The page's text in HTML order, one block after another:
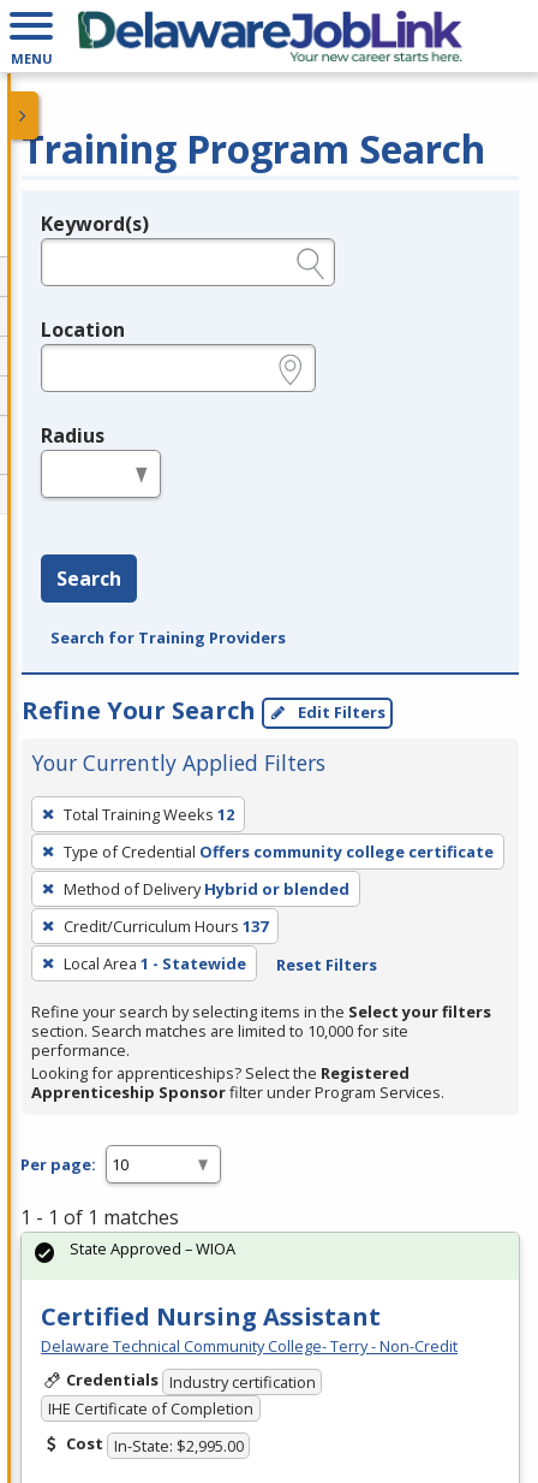
MENU
Training Program Search
Legend
Keyword(s)
Location
Radius
Search
Search for Training Providers
Refine Your Search Edit Filters
Your Currently Applied Filters
To
remove
a
filter,
press
Enter
or
Spacebar.
Total Training Weeks 12
Type of Credential Offers community college certificate
Method of Delivery Hybrid or blended
Credit/Curriculum Hours 137
Local Area 1 - Statewide Reset Filters
Refine your search by selecting items in the Select your filters
section. Search matches are limited to 10,000 for site
performance.
Looking for apprenticeships? Select the Registered
Apprenticeship Sponsorfilter under Program Services.
Per page:
1 - 1 of 1 matches
Certified Nursing Assistant
Delaware Technical Community College- Terry - Non-Credit
Credentials Industry certification
IHE Certificate of Completion
Cost In-State: $2,995.00
State Approved – WIOA